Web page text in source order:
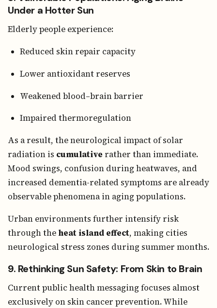
Under a Hotter Sun
Elderly people experience:
Reduced skin repair capacity
Lower antioxidant reserves
Weakened blood–brain barrier
Impaired thermoregulation
As a result, the neurological impact of solar
radiation is cumulative rather than immediate.
Mood swings, confusion during heatwaves, and
increased dementia-related symptoms are already
observable phenomena in aging populations.
Urban environments further intensify risk
through the heat island effect, making cities
neurological stress zones during summer months.
9. Rethinking Sun Safety: From Skin to Brain
Current public health messaging focuses almost
exclusively on skin cancer prevention. While